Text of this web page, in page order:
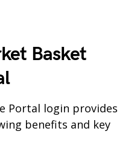
Basket
Portal login provides
benefits and key